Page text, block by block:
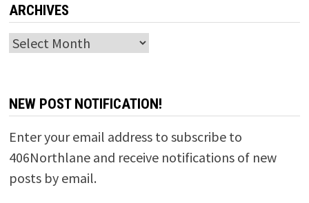
ARCHIVES
Archives
NEW POST NOTIFICATION!
Enter your email address to subscribe to
406Northlane and receive notifications of new
posts by email.